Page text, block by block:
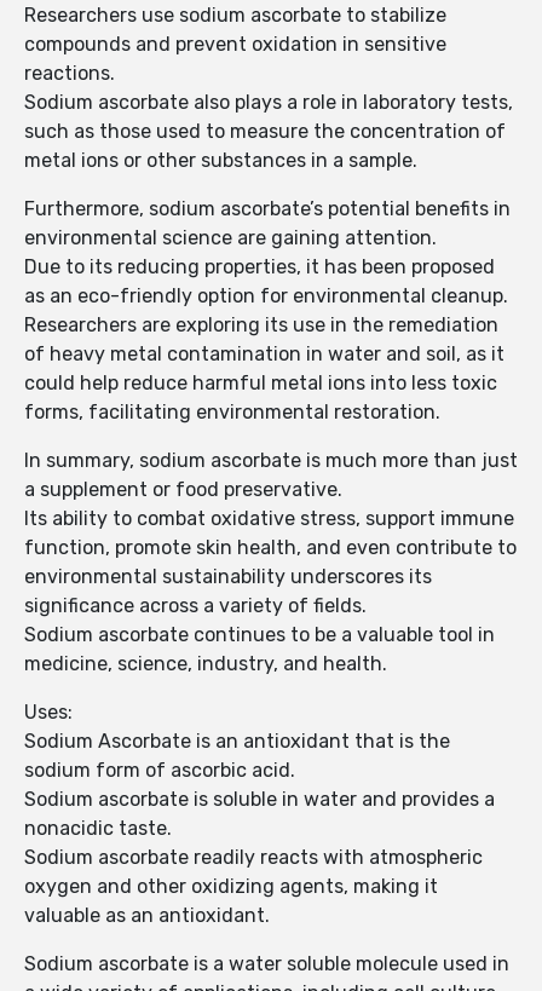
Researchers use sodium ascorbate to stabilize
compounds and prevent oxidation in sensitive
reactions.
Sodium ascorbate also plays a role in laboratory tests,
such as those used to measure the concentration of
metal ions or other substances in a sample.
Furthermore, sodium ascorbate’s potential benefits in
environmental science are gaining attention.
Due to its reducing properties, it has been proposed
as an eco-friendly option for environmental cleanup.
Researchers are exploring its use in the remediation
of heavy metal contamination in water and soil, as it
could help reduce harmful metal ions into less toxic
forms, facilitating environmental restoration.
In summary, sodium ascorbate is much more than just
a supplement or food preservative.
Its ability to combat oxidative stress, support immune
function, promote skin health, and even contribute to
environmental sustainability underscores its
significance across a variety of fields.
Sodium ascorbate continues to be a valuable tool in
medicine, science, industry, and health.
Uses:
Sodium Ascorbate is an antioxidant that is the
sodium form of ascorbic acid.
Sodium ascorbate is soluble in water and provides a
nonacidic taste.
Sodium ascorbate readily reacts with atmospheric
oxygen and other oxidizing agents, making it
valuable as an antioxidant.
Sodium ascorbate is a water soluble molecule used in